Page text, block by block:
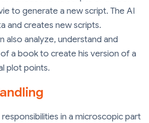
to generate a new script. The AI
and creates new scripts.
also analyze, understand and
a book to create his version of a
plot points.
in a microscopic part